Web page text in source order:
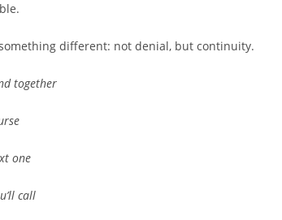
different: not denial, but continuity.
together
one
call